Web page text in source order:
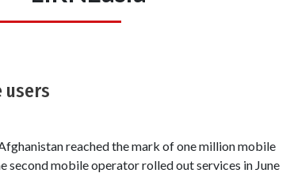
users
reached the mark of one million mobile
second mobile operator rolled out services in June